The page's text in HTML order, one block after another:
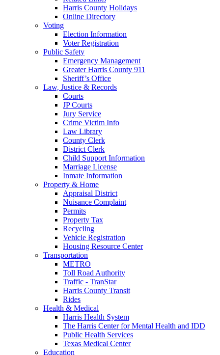
Harris County Holidays
Online Directory
Voting
Election Information
Voter Registration
Public Safety
Emergency Management
Greater Harris County 911
Sheriff’s Office
Law, Justice & Records
Courts
JP Courts
Jury Service
Crime Victim Info
Law Library
County Clerk
District Clerk
Child Support Information
Marriage License
Inmate Information
Property & Home
Appraisal District
Nuisance Complaint
Permits
Property Tax
Recycling
Vehicle Registration
Housing Resource Center
Transportation
METRO
Toll Road Authority
Traffic - TranStar
Harris County Transit
Rides
Health & Medical
Harris Health System
The Harris Center for Mental Health and IDD
Public Health Services
Texas Medical Center
Education